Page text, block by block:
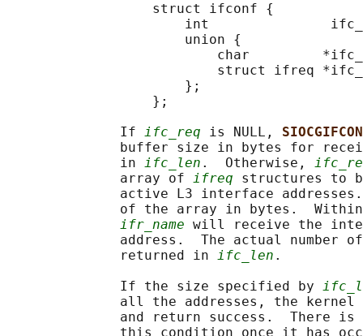
                  struct ifconf {
int
                      union {
char
struct ifreq
                      };
                  };
              If
ifc_req is NULL,
buffer size in bytes for
              in
ifc_len .  Otherwise,
              array of
ifreq structures to
active L3 interface
of the array in bytes.
ifr_name will receive the
address.  The actual number
              returned in
ifc_len .
              If the size specified by
all the addresses, the
and return success.  There
this condition once it has